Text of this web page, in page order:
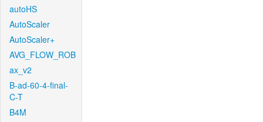
autoHS
AutoScaler
AutoScaler+
AVG_FLOW_ROB
ax_v2
B-ad-60-4-final-
C-T
B4M